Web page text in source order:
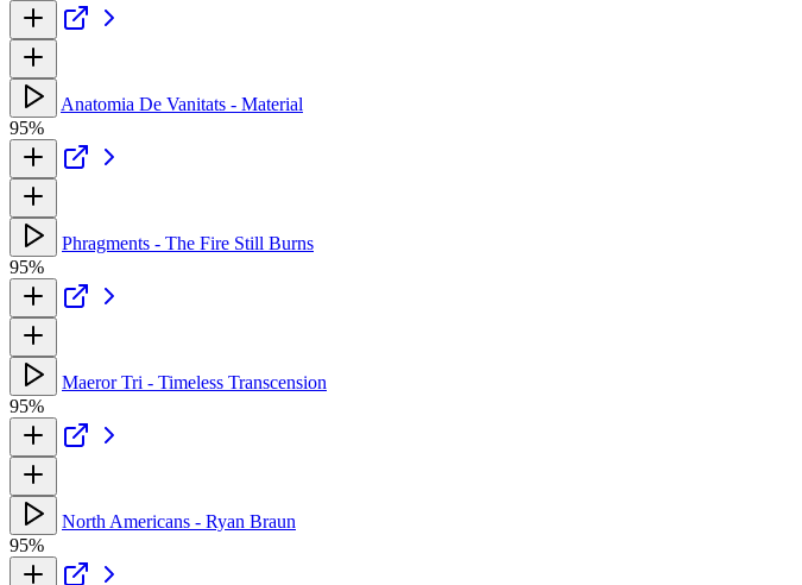
Anatomia De Vanitats - Material
95%
Phragments - The Fire Still Burns
95%
Maeror Tri - Timeless Transcension
95%
North Americans - Ryan Braun
95%